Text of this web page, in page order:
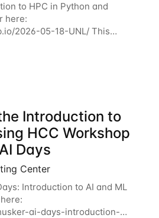
to HPC in Python and
here:
2026-05-18-UNL/ This
Python in high-
environments to automate
Introduction to
HCC Workshop
Days
Center
Introduction to AI and ML
ai-days-introduction-